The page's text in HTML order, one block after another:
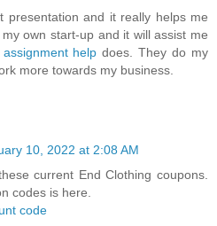
presentation and it really helps me
own start-up and it will assist me
help does. They do my
more towards my business.
10, 2022 at 2:08 AM
current End Clothing coupons.
codes is here.
code